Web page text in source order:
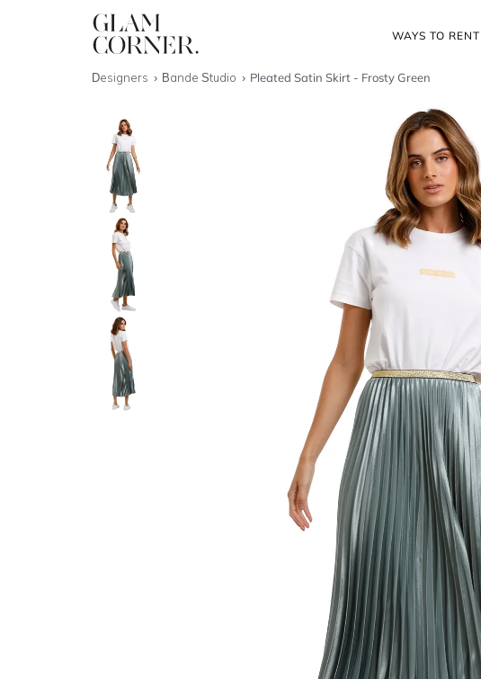
WAYS TO RENT
Designers Bande Studio Pleated Satin Skirt - Frosty Green